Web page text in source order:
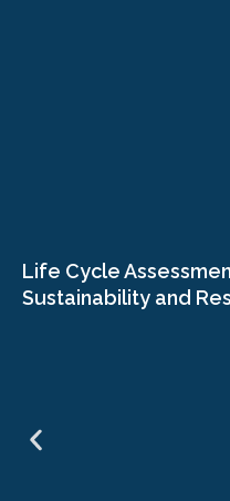
Life Cycle
Sustainability and